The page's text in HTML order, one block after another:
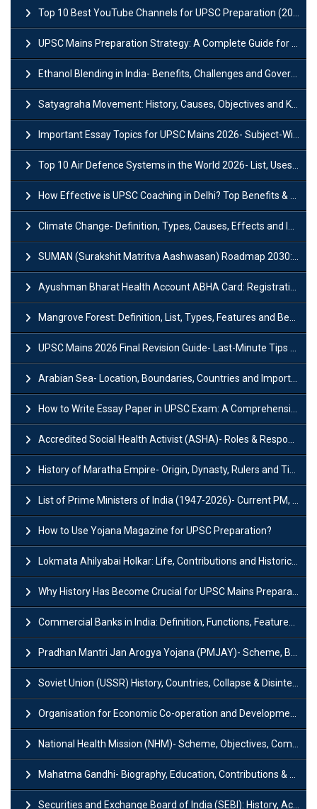
Top 10 Best YouTube Channels for UPSC Preparation (2026 List)
UPSC Mains Preparation Strategy: A Complete Guide for Aspirants
Ethanol Blending in India- Benefits, Challenges and Government Initiatives
Satyagraha Movement: History, Causes, Objectives and Key Dates
Important Essay Topics for UPSC Mains 2026- Subject-Wise Strategy
Top 10 Air Defence Systems in the World 2026- List, Uses and Key Features
How Effective is UPSC Coaching in Delhi? Top Benefits & Success Tips
Climate Change- Definition, Types, Causes, Effects and Impacts
SUMAN (Surakshit Matritva Aashwasan) Roadmap 2030: Key Features, Major Interventions and Significance
Ayushman Bharat Health Account ABHA Card: Registration, Key Facts, Benefits, Download and ABHA Number
Mangrove Forest: Definition, List, Types, Features and Benefits
UPSC Mains 2026 Final Revision Guide- Last-Minute Tips and Strategies
Arabian Sea- Location, Boundaries, Countries and Importance
How to Write Essay Paper in UPSC Exam: A Comprehensive Guide
Accredited Social Health Activist (ASHA)- Roles & Responsibilities and Benefits
History of Maratha Empire- Origin, Dynasty, Rulers and Timeline
List of Prime Ministers of India (1947-2026)- Current PM, Tenure and Party
How to Use Yojana Magazine for UPSC Preparation?
Lokmata Ahilyabai Holkar: Life, Contributions and Historical Significance
Why History Has Become Crucial for UPSC Mains Preparation?
Commercial Banks in India: Definition, Functions, Features, Types & Examples
Pradhan Mantri Jan Arogya Yojana (PMJAY)- Scheme, Benefits and Features
Soviet Union (USSR) History, Countries, Collapse & Disintegration
Organisation for Economic Co-operation and Development (OECD)
National Health Mission (NHM)- Scheme, Objectives, Components & Challenges
Mahatma Gandhi- Biography, Education, Contributions & Legacy
Securities and Exchange Board of India (SEBI): History, Act & Functions